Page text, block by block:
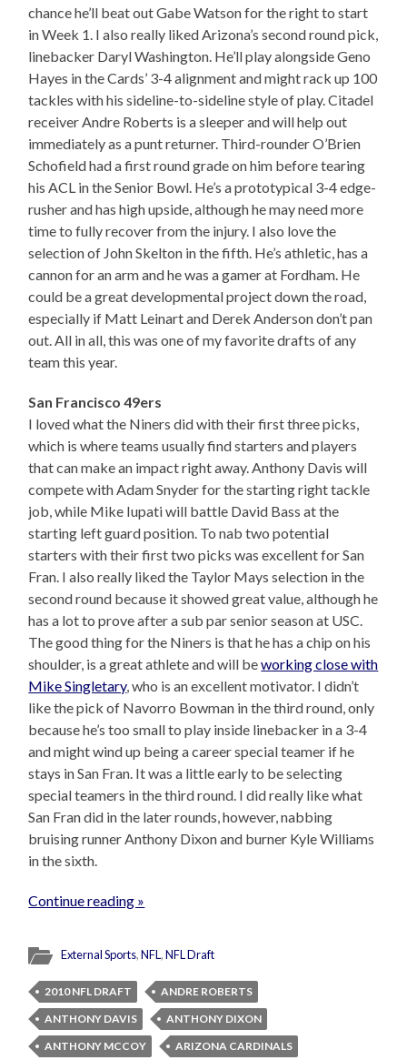
chance he’ll beat out Gabe Watson for the right to start
in Week 1. I also really liked Arizona’s second round pick,
linebacker Daryl Washington. He’ll play alongside Geno
Hayes in the Cards’ 3-4 alignment and might rack up 100
tackles with his sideline-to-sideline style of play. Citadel
receiver Andre Roberts is a sleeper and will help out
immediately as a punt returner. Third-rounder O’Brien
Schofield had a first round grade on him before tearing
his ACL in the Senior Bowl. He’s a prototypical 3-4 edge-
rusher and has high upside, although he may need more
time to fully recover from the injury. I also love the
selection of John Skelton in the fifth. He’s athletic, has a
cannon for an arm and he was a gamer at Fordham. He
could be a great developmental project down the road,
especially if Matt Leinart and Derek Anderson don’t pan
out. All in all, this was one of my favorite drafts of any
team this year.
San Francisco 49ers
I loved what the Niners did with their first three picks,
which is where teams usually find starters and players
that can make an impact right away. Anthony Davis will
compete with Adam Snyder for the starting right tackle
job, while Mike Iupati will battle David Bass at the
starting left guard position. To nab two potential
starters with their first two picks was excellent for San
Fran. I also really liked the Taylor Mays selection in the
second round because it showed great value, although he
has a lot to prove after a sub par senior season at USC.
The good thing for the Niners is that he has a chip on his
shoulder, is a great athlete and will beworking close with
Mike Singletary, who is an excellent motivator. I didn’t
like the pick of Navorro Bowman in the third round, only
because he’s too small to play inside linebacker in a 3-4
and might wind up being a career special teamer if he
stays in San Fran. It was a little early to be selecting
special teamers in the third round. I did really like what
San Fran did in the later rounds, however, nabbing
bruising runner Anthony Dixon and burner Kyle Williams
in the sixth.
Continue reading »
External Sports,NFL,NFL Draft
2010 NFL DRAFT
ANDRE ROBERTS
ANTHONY DAVIS
ANTHONY DIXON
ANTHONY MCCOY
ARIZONA CARDINALS